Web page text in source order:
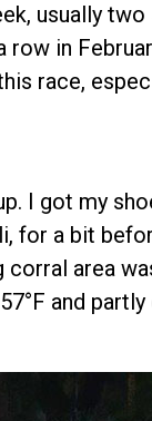
usually
in
race,
I got my
for a bit
corral area
and